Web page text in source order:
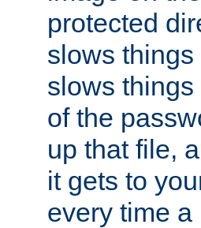
protected
slows
slows
of the
up that file,
it gets to
every time